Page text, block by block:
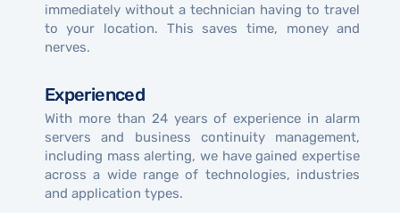
immediately without a technician having to travel
to your location. This saves time, money and
nerves.
Experienced
With more than 24 years of experience in alarm
servers and business continuity management,
including mass alerting, we have gained expertise
across a wide range of technologies, industries
and application types.